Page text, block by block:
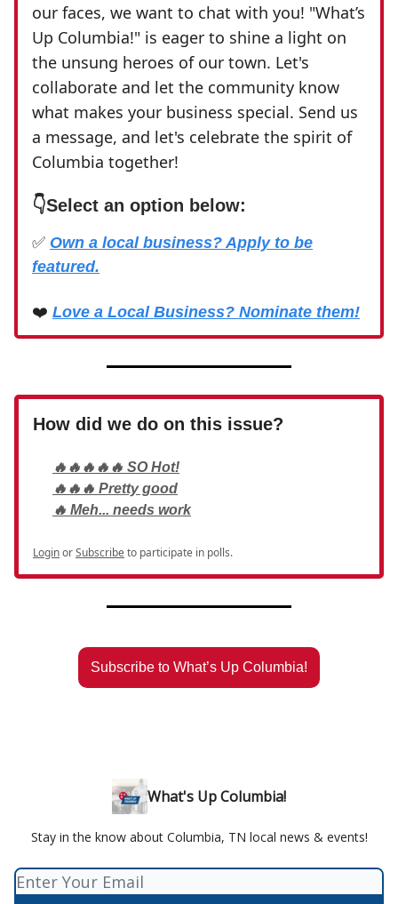
our faces, we want to chat with you! "What’s
Up Columbia!" is eager to shine a light on
the unsung heroes of our town. Let's
collaborate and let the community know
what makes your business special. Send us
a message, and let's celebrate the spirit of
Columbia together!
👇Select an option below:
✅ Own a local business? Apply to be
featured.
❤️ Love a Local Business? Nominate them!
How did we do on this issue?
🔥🔥🔥🔥🔥 SO Hot!
🔥🔥🔥 Pretty good
🔥 Meh... needs work
LoginorSubscribeto participate in polls.
Subscribe to What’s Up Columbia!
What's Up Columbia!
Stay in the know about Columbia, TN local news & events!